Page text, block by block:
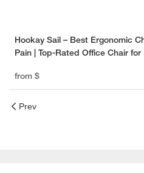
Hookay Sail – Best Ergonomic
Pain | Top-Rated Office Chair for
from $
Prev